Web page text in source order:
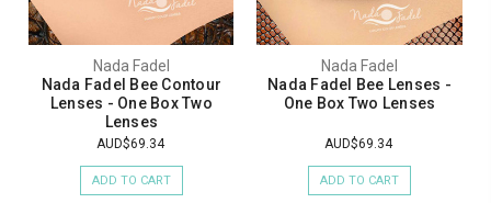
Nada Fadel
Nada Fadel Bee Contour
Lenses - One Box Two
Lenses
AUD$69.34
ADD TO CART
Nada Fadel
Nada Fadel Bee Lenses -
One Box Two Lenses
AUD$69.34
ADD TO CART